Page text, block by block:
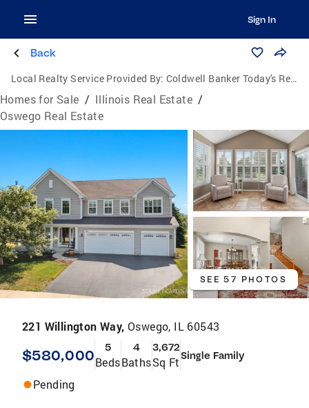
Sign In
Back
Local Realty Service Provided By: Coldwell Banker Today's Realtors, LLC
Homes for Sale / Illinois Real Estate /
Oswego Real Estate
SEE 57 PHOTOS
221 Willington Way, Oswego, IL 60543
$580,000 5
Beds
4
Baths
3,672
Sq FtSingle Family
Pending